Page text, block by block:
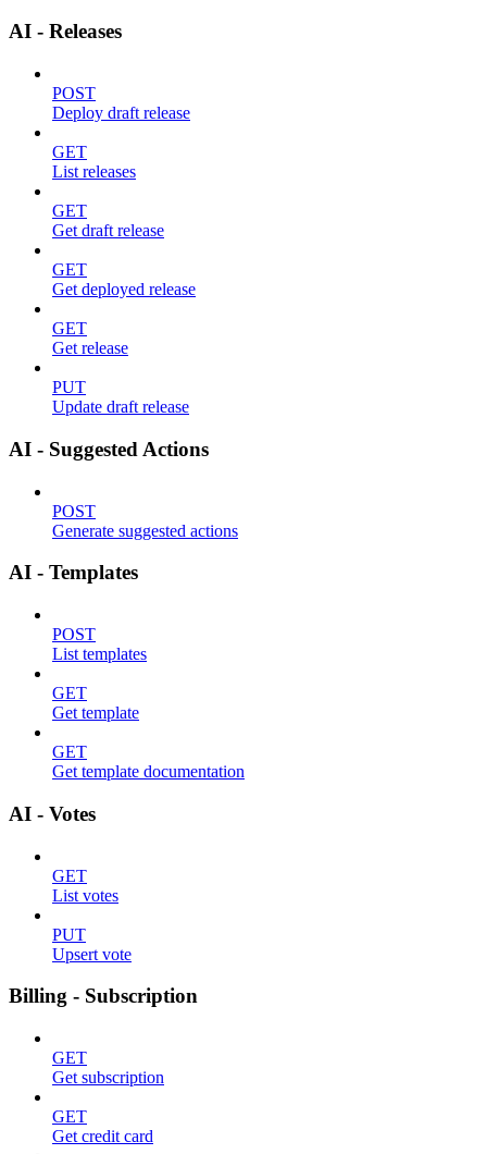
AI - Releases
POST
Deploy draft release
GET
List releases
GET
Get draft release
GET
Get deployed release
GET
Get release
PUT
Update draft release
AI - Suggested Actions
POST
Generate suggested actions
AI - Templates
POST
List templates
GET
Get template
GET
Get template documentation
AI - Votes
GET
List votes
PUT
Upsert vote
Billing - Subscription
GET
Get subscription
GET
Get credit card